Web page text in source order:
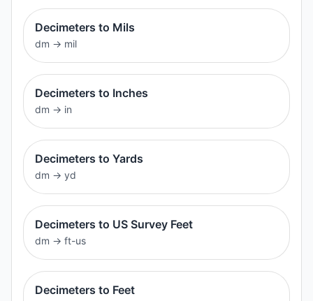
Decimeters to Mils
dm → mil
Decimeters to Inches
dm → in
Decimeters to Yards
dm → yd
Decimeters to US Survey Feet
dm → ft-us
Decimeters to Feet